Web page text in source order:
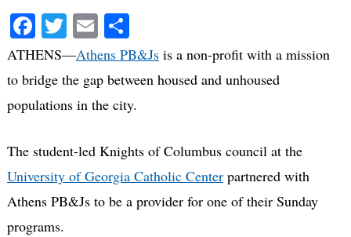
Facebook
Twitter
EmailShare
ATHENS—Athens PB&Jsis a non-profit with a mission
to bridge the gap between housed and unhoused
populations in the city.
The student-led Knights of Columbus council at the
University of Georgia Catholic Centerpartnered with
Athens PB&Js to be a provider for one of their Sunday
programs.